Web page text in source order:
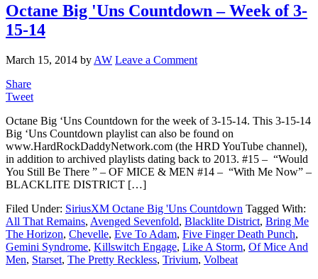
Octane Big 'Uns Countdown – Week of 3-
15-14
March 15, 2014 by AW Leave a Comment
Share
Tweet
Octane Big ‘Uns Countdown for the week of 3-15-14. This 3-15-14
Big ‘Uns Countdown playlist can also be found on
www.HardRockDaddyNetwork.com (the HRD YouTube channel),
in addition to archived playlists dating back to 2013. #15 – “Would
You Still Be There ” – OF MICE & MEN #14 – “With Me Now” –
BLACKLITE DISTRICT […]
Filed Under: SiriusXM Octane Big 'Uns Countdown Tagged With:
All That Remains, Avenged Sevenfold, Blacklite District, Bring Me
The Horizon, Chevelle, Eve To Adam, Five Finger Death Punch,
Gemini Syndrome, Killswitch Engage, Like A Storm, Of Mice And
Men, Starset, The Pretty Reckless, Trivium, Volbeat